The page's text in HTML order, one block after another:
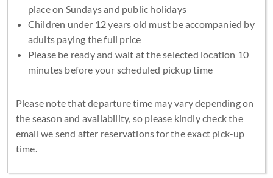
place on Sundays and public holidays
Children under 12 years old must be accompanied by
adults paying the full price
Please be ready and wait at the selected location 10
minutes before your scheduled pickup time
Please note that departure time may vary depending on
the season and availability, so please kindly check the
email we send after reservations for the exact pick-up
time.